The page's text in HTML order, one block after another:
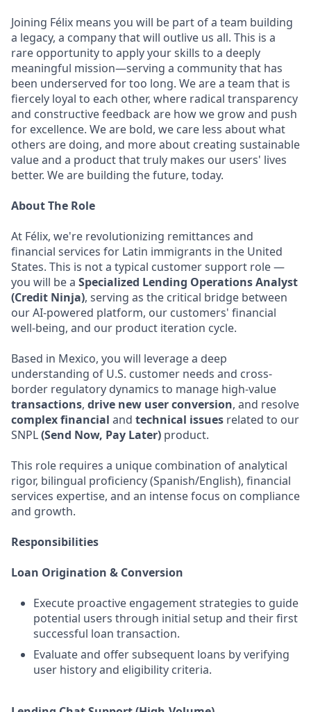
Joining Félix means you will be part of a team building
a legacy, a company that will outlive us all. This is a
rare opportunity to apply your skills to a deeply
meaningful mission—serving a community that has
been underserved for too long. We are a team that is
fiercely loyal to each other, where radical transparency
and constructive feedback are how we grow and push
for excellence. We are bold, we care less about what
others are doing, and more about creating sustainable
value and a product that truly makes our users' lives
better. We are building the future, today.
About The Role
At Félix, we're revolutionizing remittances and
financial services for Latin immigrants in the United
States. This is not a typical customer support role —
you will be a Specialized Lending Operations Analyst
(Credit Ninja), serving as the critical bridge between
our AI-powered platform, our customers' financial
well-being, and our product iteration cycle.
Based in Mexico, you will leverage a deep
understanding of U.S. customer needs and cross-
border regulatory dynamics to manage high-value
transactions, drive new user conversion, and resolve
complex financial and technical issues related to our
SNPL(Send Now, Pay Later) product.
This role requires a unique combination of analytical
rigor, bilingual proficiency (Spanish/English), financial
services expertise, and an intense focus on compliance
and growth.
Responsibilities
Loan Origination & Conversion
Execute proactive engagement strategies to guide
potential users through initial setup and their first
successful loan transaction.
Evaluate and offer subsequent loans by verifying
user history and eligibility criteria.